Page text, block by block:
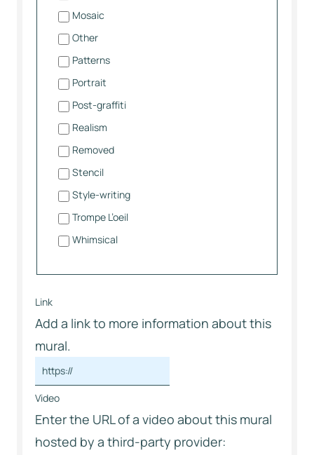
Mosaic
Other
Patterns
Portrait
Post-graffiti
Realism
Removed
Stencil
Style-writing
Trompe L’oeil
Whimsical
Link
Add a link to more information about this
mural.
Video
Enter the URL of a video about this mural
hosted by a third-party provider: